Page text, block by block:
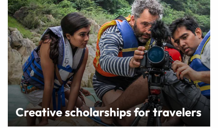
Creative scholarships for travelers